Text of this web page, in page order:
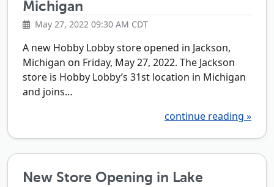
Michigan
May 27, 2022 09:30 AM CDT
A new Hobby Lobby store opened in Jackson,
Michigan on Friday, May 27, 2022. The Jackson
store is Hobby Lobby’s 31st location in Michigan
and joins…
continue reading »
New Store Opening in Lake